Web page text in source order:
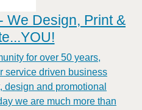
We Design, Print &
for over 50 years,
service driven business
and promotional
we are much more than